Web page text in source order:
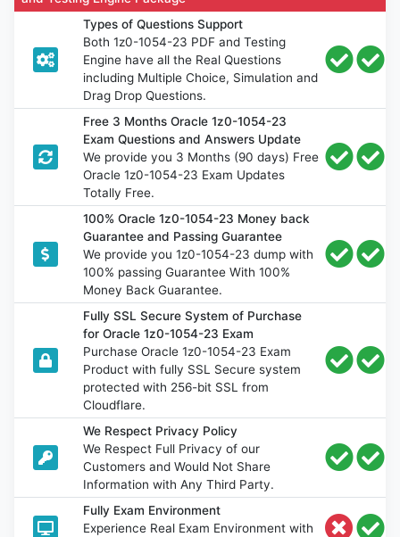
Types of Questions Support
Both 1z0-1054-23 PDF and Testing
Engine have all the Real Questions
including Multiple Choice, Simulation and
Drag Drop Questions.
Free 3 Months Oracle 1z0-1054-23
Exam Questions and Answers Update
We provide you 3 Months (90 days) Free
Oracle 1z0-1054-23 Exam Updates
Totally Free.
100% Oracle 1z0-1054-23 Money back
Guarantee and Passing Guarantee
We provide you 1z0-1054-23 dump with
100% passing Guarantee With 100%
Money Back Guarantee.
Fully SSL Secure System of Purchase
for Oracle 1z0-1054-23 Exam
Purchase Oracle 1z0-1054-23 Exam
Product with fully SSL Secure system
protected with 256-bit SSL from
Cloudflare.
We Respect Privacy Policy
We Respect Full Privacy of our
Customers and Would Not Share
Information with Any Third Party.
Fully Exam Environment
Experience Real Exam Environment with